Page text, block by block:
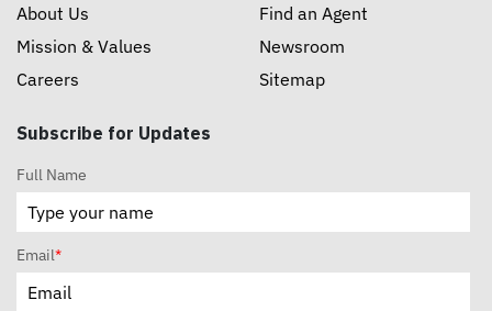
About Us
Mission & Values
Careers
Find an Agent
Newsroom
Sitemap
Subscribe for Updates
Full Name
Email*